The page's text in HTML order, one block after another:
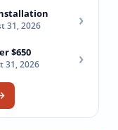
31, 2026 ›
$650
31, 2026 ›